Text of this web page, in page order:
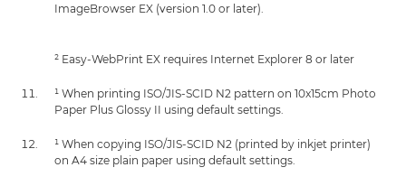
ImageBrowser EX (version 1.0 or later).
² Easy-WebPrint EX requires Internet Explorer 8 or later
¹ When printing ISO/JIS-SCID N2 pattern on 10x15cm Photo
Paper Plus Glossy II using default settings.
¹ When copying ISO/JIS-SCID N2 (printed by inkjet printer)
on A4 size plain paper using default settings.